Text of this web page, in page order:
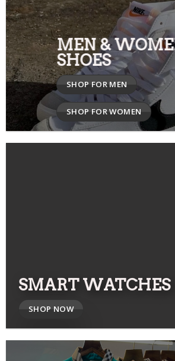
MEN &
SHOES
SHOP FOR MEN
SHOP FOR WOMEN
SMART WATCHES
SHOP NOW